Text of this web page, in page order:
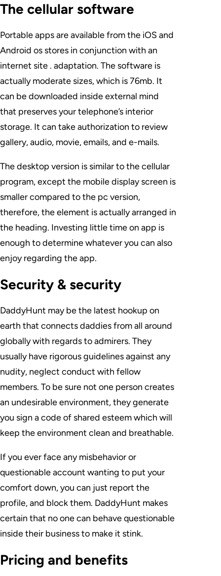
The cellular software
Portable apps are available from the iOS and
Android os stores in conjunction with an
internet site . adaptation. The software is
actually moderate sizes, which is 76mb. It
can be downloaded inside external mind
that preserves your telephone’s interior
storage. It can take authorization to review
gallery, audio, movie, emails, and e-mails.
The desktop version is similar to the cellular
program, except the mobile display screen is
smaller compared to the pc version,
therefore, the element is actually arranged in
the heading. Investing little time on app is
enough to determine whatever you can also
enjoy regarding the app.
Security & security
DaddyHunt may be the latest hookup on
earth that connects daddies from all around
globally with regards to admirers. They
usually have rigorous guidelines against any
nudity, neglect conduct with fellow
members. To be sure not one person creates
an undesirable environment, they generate
you sign a code of shared esteem which will
keep the environment clean and breathable.
If you ever face any misbehavior or
questionable account wanting to put your
comfort down, you can just report the
profile, and block them. DaddyHunt makes
certain that no one can behave questionable
inside their business to make it stink.
Pricing and benefits